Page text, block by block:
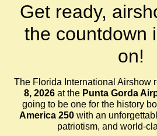
Get ready,
the countdown
on!
The Florida International Airshow
8, 2026at the Punta Gorda
going to be one for the history
America 250with an
patriotism, and world-